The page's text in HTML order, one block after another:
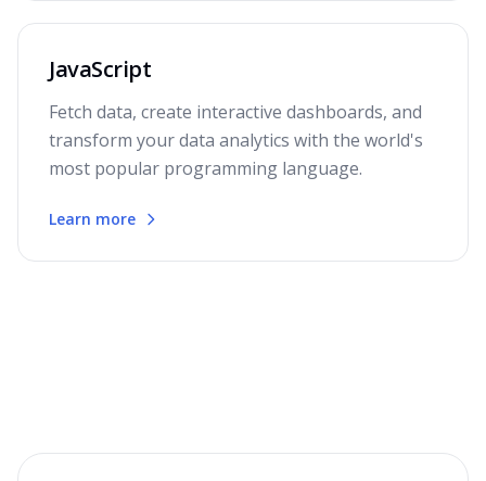
JavaScript
Fetch data, create interactive dashboards, and
transform your data analytics with the world's
most popular programming language.
Learn more